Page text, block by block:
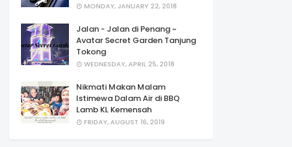
MONDAY, JANUARY 22, 2018
Jalan - Jalan di Penang ~
Avatar Secret Garden Tanjung
Tokong
WEDNESDAY, APRIL 25, 2018
Nikmati Makan Malam
Istimewa Dalam Air di BBQ
Lamb KL Kemensah
FRIDAY, AUGUST 16, 2019